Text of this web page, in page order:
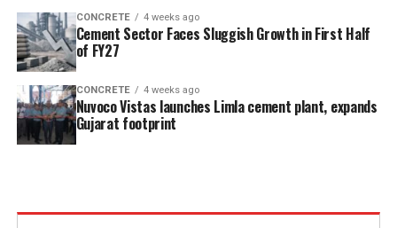
CONCRETE 4 weeks ago
Cement Sector Faces Sluggish Growth in First Half
of FY27
CONCRETE 4 weeks ago
Nuvoco Vistas launches Limla cement plant, expands
Gujarat footprint